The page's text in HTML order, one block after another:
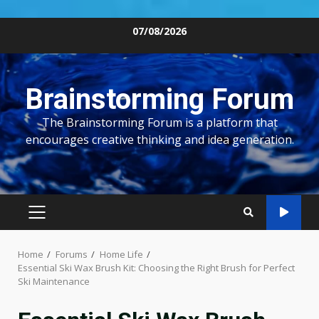
content
07/08/2026
Brainstorming Forum
The Brainstorming Forum is a platform that
encourages creative thinking and idea generation.
PRIMARY
Home Forums
Home Life
Essential Ski Wax Brush Kit: Choosing the Right Brush for Perfect
Ski Maintenance